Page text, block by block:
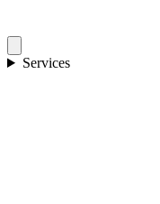
Services